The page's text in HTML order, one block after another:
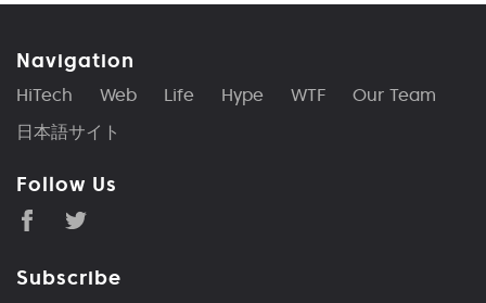
Navigation
HiTech Web Life Hype WTF
Our Team
日本語サイト
Follow Us
Subscribe